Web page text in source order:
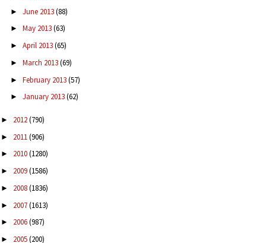
► June 2013(88)
► May 2013(63)
► April 2013(65)
► March 2013(69)
► February 2013(57)
► January 2013(62)
► 2012(790)
► 2011(906)
► 2010(1280)
► 2009(1586)
► 2008(1836)
► 2007(1613)
► 2006(987)
► 2005(200)